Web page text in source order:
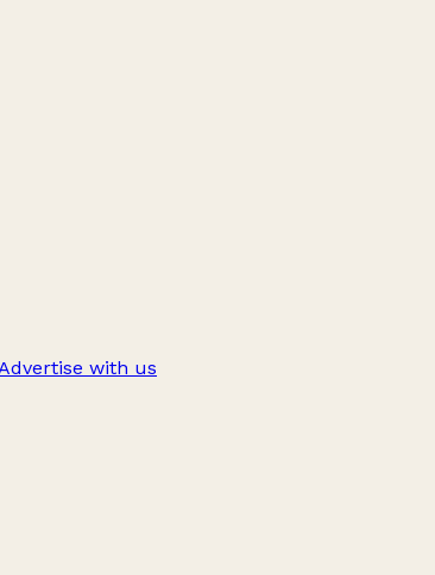
with us